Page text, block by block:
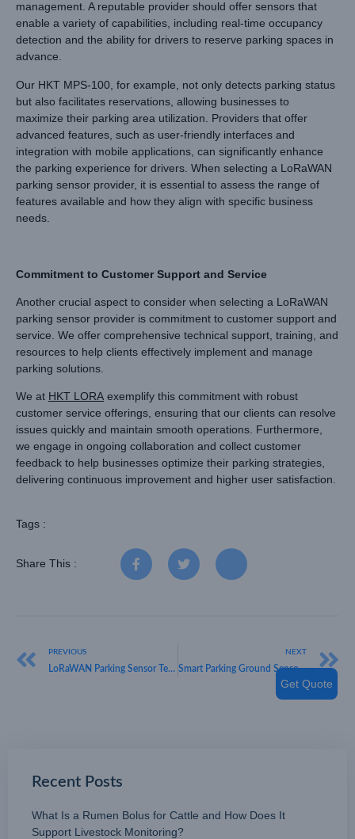
management. A reputable provider should offer sensors that
enable a variety of capabilities, including real-time occupancy
detection and the ability for drivers to reserve parking spaces in
advance.
Our HKT MPS-100, for example, not only detects parking status
but also facilitates reservations, allowing businesses to
maximize their parking area utilization. Providers that offer
advanced features, such as user-friendly interfaces and
integration with mobile applications, can significantly enhance
the parking experience for drivers. When selecting a LoRaWAN
parking sensor provider, it is essential to assess the range of
features available and how they align with specific business
needs.
Commitment to Customer Support and Service
Another crucial aspect to consider when selecting a LoRaWAN
parking sensor provider is commitment to customer support and
service. We offer comprehensive technical support, training, and
resources to help clients effectively implement and manage
parking solutions.
We at HKT LORA exemplify this commitment with robust
customer service offerings, ensuring that our clients can resolve
issues quickly and maintain smooth operations. Furthermore,
we engage in ongoing collaboration and collect customer
feedback to help businesses optimize their parking strategies,
delivering continuous improvement and higher user satisfaction.
Tags :
Share This :
PREVIOUS
LoRaWAN Parking Sensor Technology Trends for Intelligent Parking Systems
NEXT
Smart Parking Ground Sensors LoRaWAN Solutions for Modern Urban Infrastructure
Recent Posts
What Is a Rumen Bolus for Cattle and How Does It
Support Livestock Monitoring?
Get Quote